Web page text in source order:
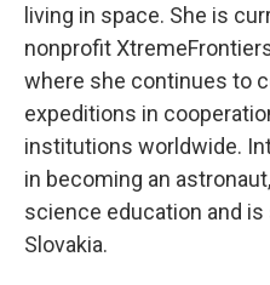
living in space. She is
nonprofit
where she continues to
expeditions in
institutions worldwide.
in becoming an
science education and
Slovakia.